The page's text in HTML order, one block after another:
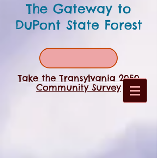
The Gateway to
DuPont State Forest
Take the Transylvania 2050
Community Survey